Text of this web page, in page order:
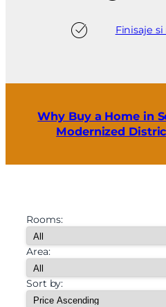
Finisaje
Why Buy a Home in
Modernized
Rooms:
Area:
Sort by: